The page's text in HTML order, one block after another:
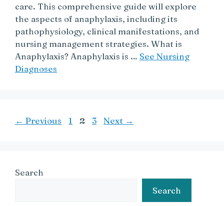
care. This comprehensive guide will explore
the aspects of anaphylaxis, including its
pathophysiology, clinical manifestations, and
nursing management strategies. What is
Anaphylaxis? Anaphylaxis is … See Nursing
Diagnoses
← Previous Page
1 Page
2 Page
3 Next →
Search
Search